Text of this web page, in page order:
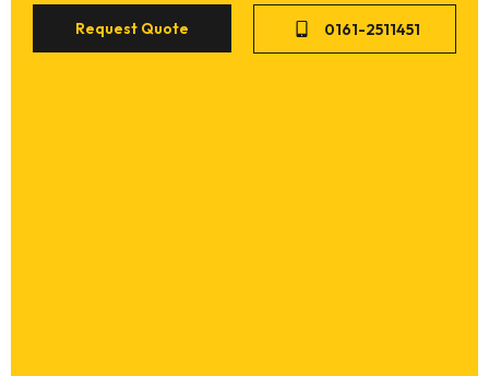
Request Quote 0161-2511451
What types of equipment would you like inform
ation on?*